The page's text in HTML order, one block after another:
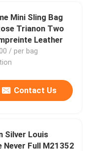
Mini Sling Bag
Leather
/ per bag
Contact Us
Silver Louis
Never Full M21352